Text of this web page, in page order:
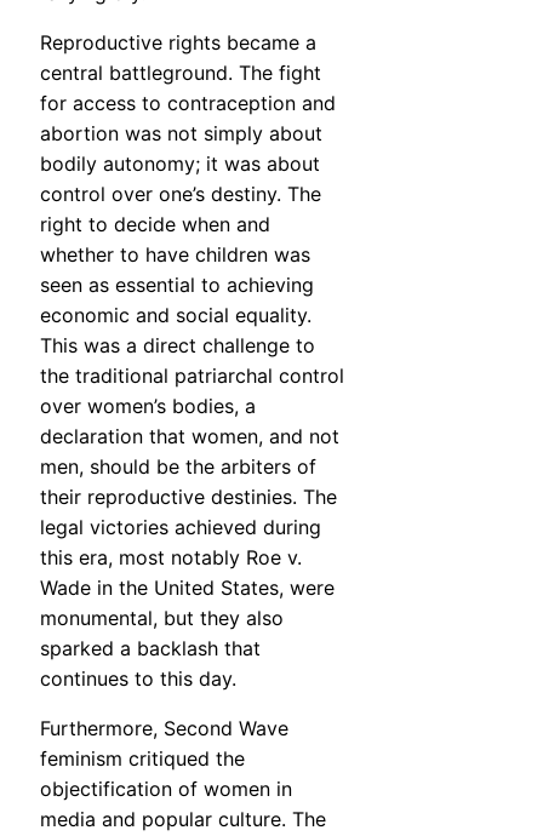
Reproductive rights became a
central battleground. The fight
for access to contraception and
abortion was not simply about
bodily autonomy; it was about
control over one’s destiny. The
right to decide when and
whether to have children was
seen as essential to achieving
economic and social equality.
This was a direct challenge to
the traditional patriarchal control
over women’s bodies, a
declaration that women, and not
men, should be the arbiters of
their reproductive destinies. The
legal victories achieved during
this era, most notably Roe v.
Wade in the United States, were
monumental, but they also
sparked a backlash that
continues to this day.
Furthermore, Second Wave
feminism critiqued the
objectification of women in
media and popular culture. The